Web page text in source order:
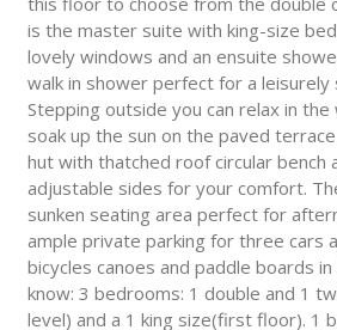
is the master suite with king-size
lovely windows and an ensuite
walk in shower perfect for a
Stepping outside you can relax in
soak up the sun on the paved
hut with thatched roof circular bench
adjustable sides for your comfort.
sunken seating area perfect for
ample private parking for three cars
bicycles canoes and paddle boards
know: 3 bedrooms: 1 double and 1
level) and a 1 king size(first floor). 1